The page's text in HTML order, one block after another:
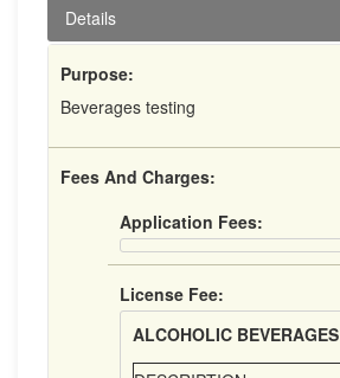
Details
Purpose:
Beverages testing
Fees And Charges:
Application Fees:
License Fee:
ALCOHOLIC BEVERAGES